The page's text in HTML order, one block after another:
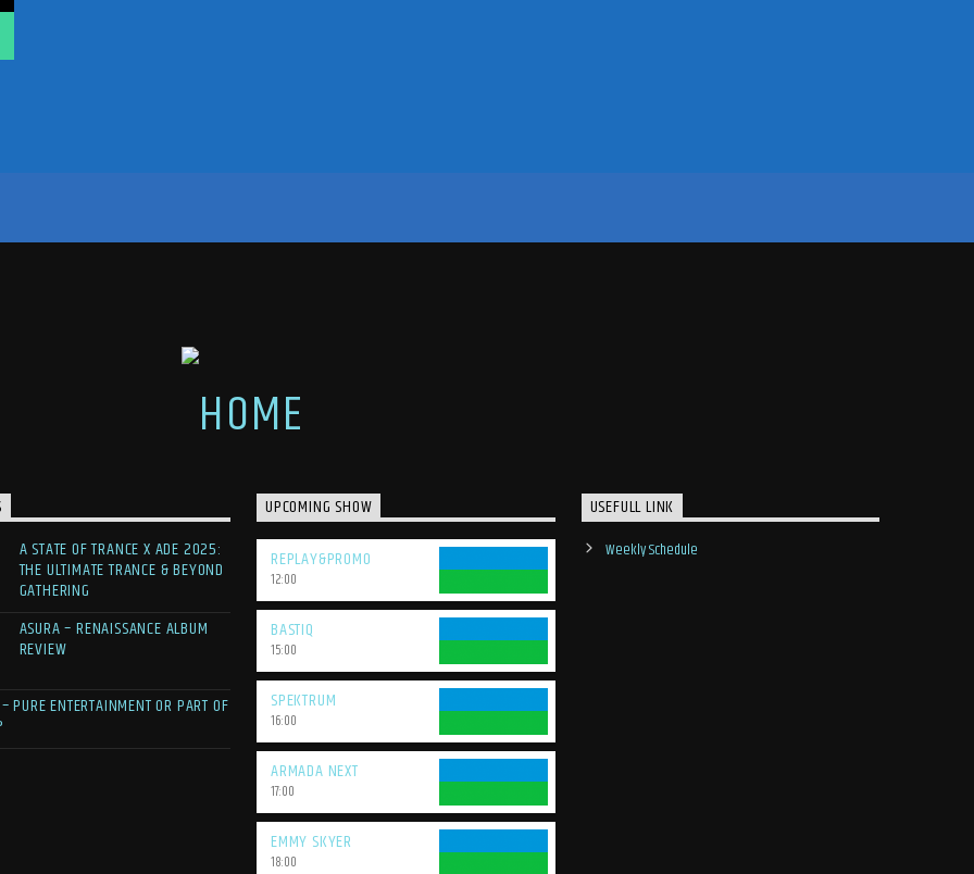
A STATE OF TRANCE X ADE 2025:
THE ULTIMATE TRANCE & BEYOND
GATHERING
ASURA – RENAISSANCE ALBUM
REVIEW
PURE ENTERTAINMENT OR PART OF
UPCOMING SHOW
REPLAY&PROMO
12:00
BASTIQ
15:00
SPEKTRUM
16:00
ARMADA NEXT
17:00
EMMY SKYER
18:00
USEFULL LINK
Weekly Schedule